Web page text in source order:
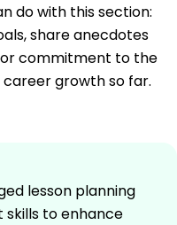
do with this section:
share anecdotes
commitment to the
growth so far.
lesson planning
to enhance